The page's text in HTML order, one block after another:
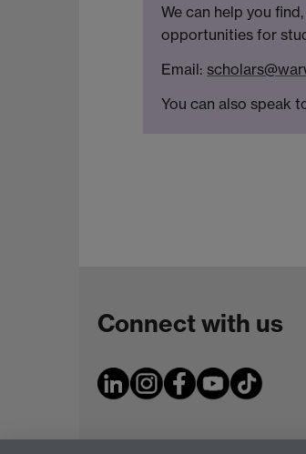
We can help you
opportunities for
Email:
You can also speak
Connect with us